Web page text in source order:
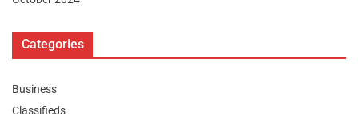
Categories
Business
Classifieds